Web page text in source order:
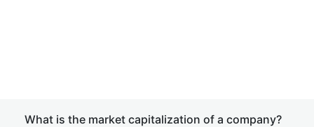
What is the market capitalization of a company?